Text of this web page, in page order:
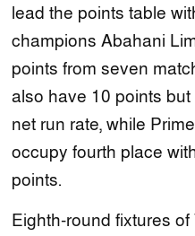
lead the points table
champions Abahani
points from seven
also have 10 points
net run rate, while
occupy fourth place
points.
Eighth-round fixtures